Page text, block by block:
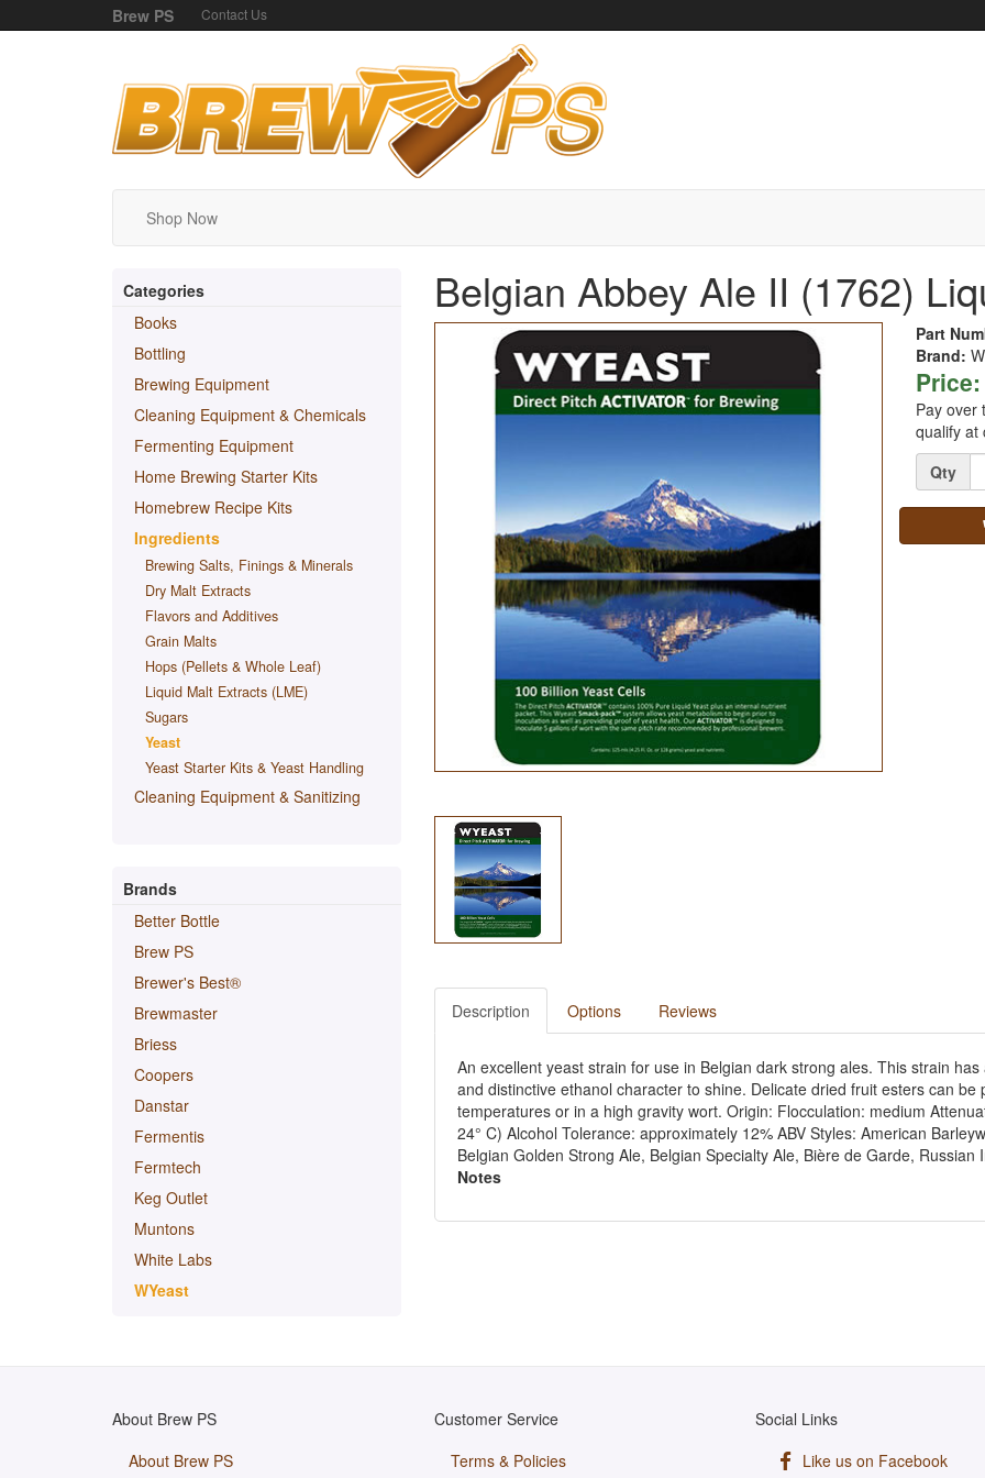
Brew PS Contact Us
Shop Now
Categories
Books
Bottling
Brewing Equipment
Cleaning Equipment & Chemicals
Fermenting Equipment
Home Brewing Starter Kits
Homebrew Recipe Kits
Ingredients
Brewing Salts, Finings & Minerals
Dry Malt Extracts
Flavors and Additives
Grain Malts
Hops (Pellets & Whole Leaf)
Liquid Malt Extracts (LME)
Sugars
Yeast
Yeast Starter Kits & Yeast Handling
Cleaning Equipment & Sanitizing
Brands
Better Bottle
Brew PS
Brewer's Best®
Brewmaster
Briess
Coopers
Danstar
Fermentis
Fermtech
Keg Outlet
Muntons
White Labs
WYeast
Belgian Abbey Ale II (1762)
Part
Brand:
Price:
Pay
qualify at
Quantity
Qty
Description Options Reviews
An excellent yeast strain for use in Belgian dark strong ales. This strain
and distinctive ethanol character to shine. Delicate dried fruit esters can
temperatures or in a high gravity wort. Origin: Flocculation: medium
24° C) Alcohol Tolerance: approximately 12% ABV Styles: American
Belgian Golden Strong Ale, Belgian Specialty Ale, Bière de Garde, Russian
Notes
About Brew PS
About Brew PS
Customer Service
Terms & Policies
Social Links
Like us on Facebook